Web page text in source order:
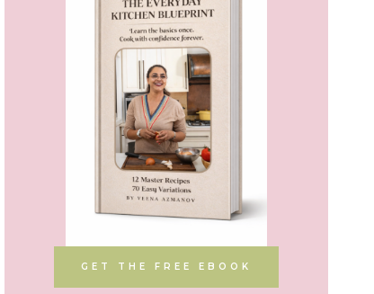
GET THE FREE EBOOK